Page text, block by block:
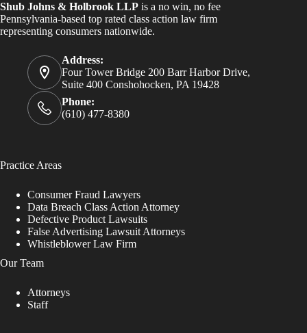
Shub Johns & Holbrook LLP is a no win, no fee
Pennsylvania-based top rated class action law firm
representing consumers nationwide.
Address:
Four Tower Bridge 200 Barr Harbor Drive,
Suite 400 Conshohocken, PA 19428
Phone:
(610) 477-8380
Practice Areas
Consumer Fraud Lawyers
Data Breach Class Action Attorney
Defective Product Lawsuits
False Advertising Lawsuit Attorneys
Whistleblower Law Firm
Our Team
Attorneys
Staff